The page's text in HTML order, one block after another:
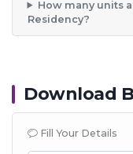
How many units
Residency?
Download
Fill Your Details